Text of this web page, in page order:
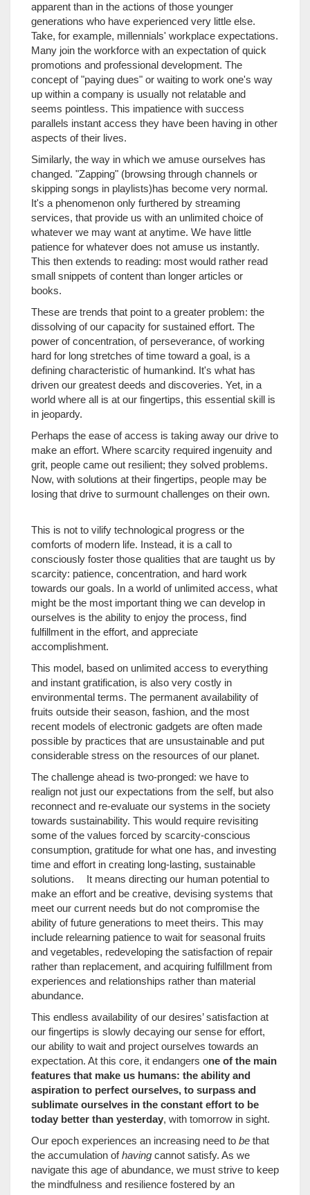
apparent than in the actions of those younger
generations who have experienced very little else.
Take, for example, millennials' workplace expectations.
Many join the workforce with an expectation of quick
promotions and professional development. The
concept of "paying dues" or waiting to work one's way
up within a company is usually not relatable and
seems pointless. This impatience with success
parallels instant access they have been having in other
aspects of their lives.
Similarly, the way in which we amuse ourselves has
changed. "Zapping" (browsing through channels or
skipping songs in playlists)has become very normal.
It's a phenomenon only furthered by streaming
services, that provide us with an unlimited choice of
whatever we may want at anytime. We have little
patience for whatever does not amuse us instantly.
This then extends to reading: most would rather read
small snippets of content than longer articles or
books.
These are trends that point to a greater problem: the
dissolving of our capacity for sustained effort. The
power of concentration, of perseverance, of working
hard for long stretches of time toward a goal, is a
defining characteristic of humankind. It's what has
driven our greatest deeds and discoveries. Yet, in a
world where all is at our fingertips, this essential skill is
in jeopardy.
Perhaps the ease of access is taking away our drive to
make an effort. Where scarcity required ingenuity and
grit, people came out resilient; they solved problems.
Now, with solutions at their fingertips, people may be
losing that drive to surmount challenges on their own.
This is not to vilify technological progress or the
comforts of modern life. Instead, it is a call to
consciously foster those qualities that are taught us by
scarcity: patience, concentration, and hard work
towards our goals. In a world of unlimited access, what
might be the most important thing we can develop in
ourselves is the ability to enjoy the process, find
fulfillment in the effort, and appreciate
accomplishment.
This model, based on unlimited access to everything
and instant gratification, is also very costly in
environmental terms. The permanent availability of
fruits outside their season, fashion, and the most
recent models of electronic gadgets are often made
possible by practices that are unsustainable and put
considerable stress on the resources of our planet.
The challenge ahead is two-pronged: we have to
realign not just our expectations from the self, but also
reconnect and re-evaluate our systems in the society
towards sustainability. This would require revisiting
some of the values forced by scarcity-conscious
consumption, gratitude for what one has, and investing
time and effort in creating long-lasting, sustainable
solutions. It means directing our human potential to
make an effort and be creative, devising systems that
meet our current needs but do not compromise the
ability of future generations to meet theirs. This may
include relearning patience to wait for seasonal fruits
and vegetables, redeveloping the satisfaction of repair
rather than replacement, and acquiring fulfillment from
experiences and relationships rather than material
abundance.
This endless availability of our desires’ satisfaction at
our fingertips is slowly decaying our sense for effort,
our ability to wait and project ourselves towards an
expectation. At this core, it endangers one of the main
features that make us humans: the ability and
aspiration to perfect ourselves, to surpass and
sublimate ourselves in the constant effort to be
today better than yesterday, with tomorrow in sight.
Our epoch experiences an increasing need to be that
the accumulation ofhaving cannot satisfy. As we
navigate this age of abundance, we must strive to keep
the mindfulness and resilience fostered by an